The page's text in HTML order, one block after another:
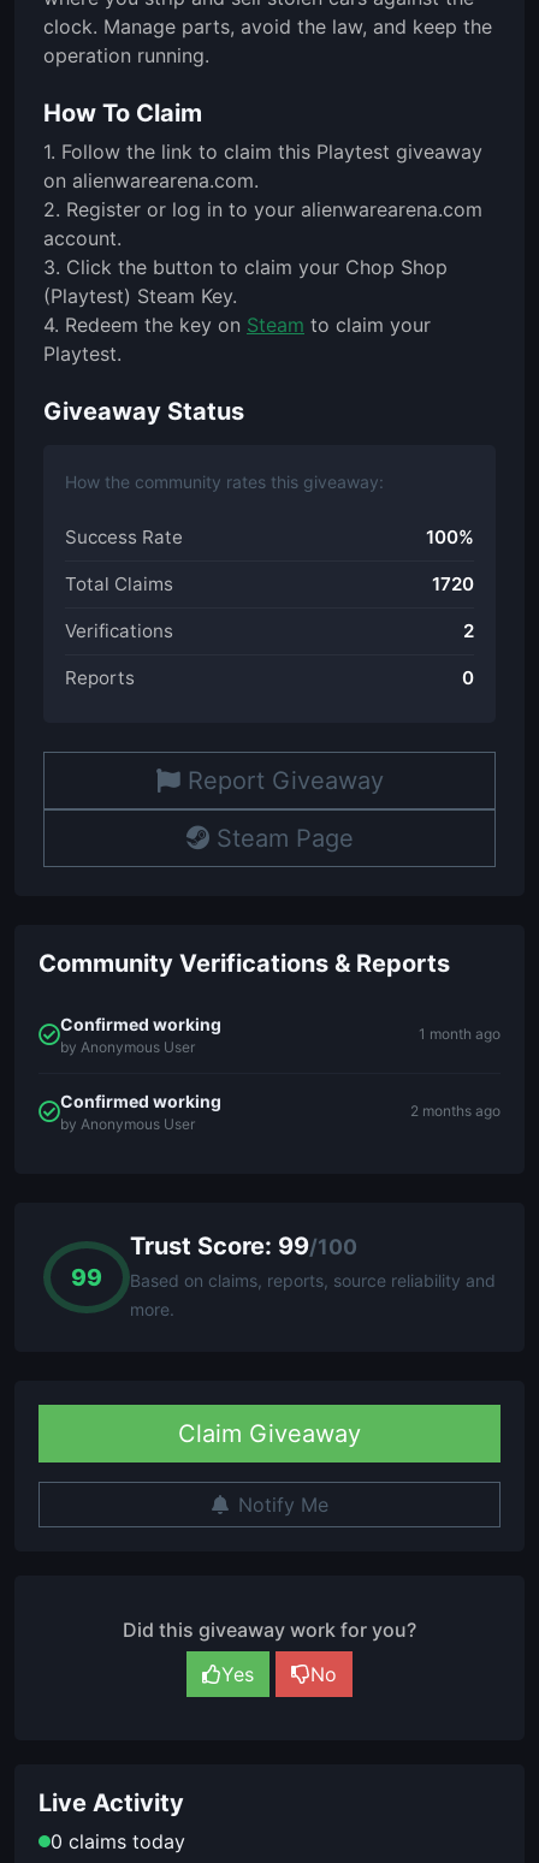
clock. Manage parts, avoid the law, and keep the
operation running.
How To Claim
1. Follow the link to claim this Playtest giveaway
on alienwarearena.com.
2. Register or log in to your alienwarearena.com
account.
3. Click the button to claim your Chop Shop
(Playtest) Steam Key.
4. Redeem the key on Steam to claim your
Playtest.
Giveaway Status
How the community rates this giveaway:
Success Rate 100%
Total Claims 1720
Verifications 2
Reports 0
Report Giveaway
Steam Page
Community Verifications & Reports
Confirmed working
by Anonymous User
1 month ago
Confirmed working
by Anonymous User
2 months ago
99
Trust Score: 99/100
Based on claims, reports, source reliability and
more.
Claim Giveaway
Notify Me
Did this giveaway work for you?
Yes
No
Live Activity
0 claims today